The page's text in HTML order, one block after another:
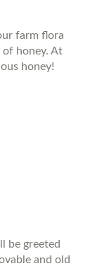
farm flora
of honey. At
honey!
be greeted
and old